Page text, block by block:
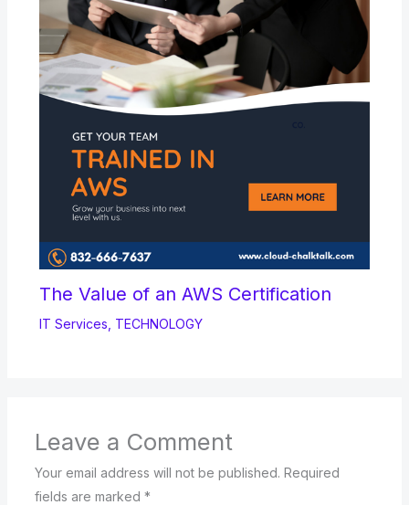
The Value of an AWS Certification
IT Services TECHNOLOGY
Leave a Comment
Your email address will not be published. Required
fields are marked *